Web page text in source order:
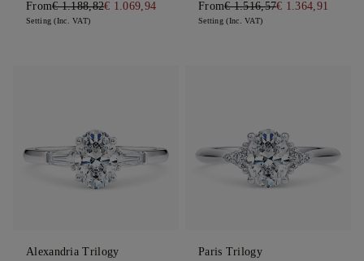
From€ 1.188,82€ 1.069,94
Setting (Inc. VAT)
From€ 1.516,57€ 1.364,91
Setting (Inc. VAT)
Alexandria Trilogy Paris Trilogy